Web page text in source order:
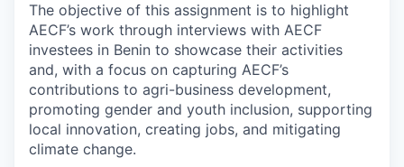
The objective of this assignment is to highlight
AECF’s work through interviews with AECF
investees in Benin to showcase their activities
and, with a focus on capturing AECF’s
contributions to agri-business development,
promoting gender and youth inclusion, supporting
local innovation, creating jobs, and mitigating
climate change.